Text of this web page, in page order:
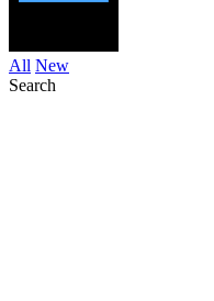
All New
Search